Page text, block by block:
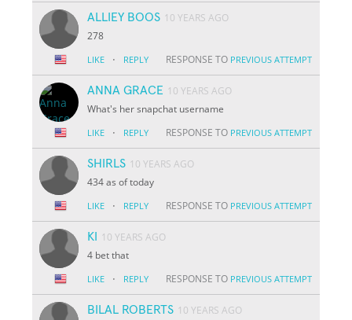
ALLIEY BOOS 10 YEARS AGO
278
LIKE · REPLY RESPONSE TO PREVIOUS ATTEMPT
ANNA GRACE 10 YEARS AGO
What's her snapchat username
LIKE · REPLY RESPONSE TO PREVIOUS ATTEMPT
SHIRLS 10 YEARS AGO
434 as of today
LIKE · REPLY RESPONSE TO PREVIOUS ATTEMPT
KI
10 YEARS AGO
4 bet that
LIKE · REPLY RESPONSE TO PREVIOUS ATTEMPT
BILAL ROBERTS 10 YEARS AGO